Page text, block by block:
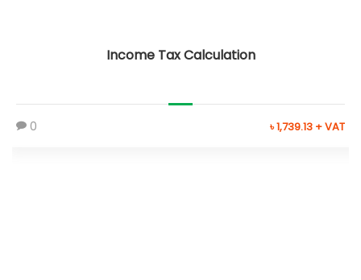
Income Tax Calculation
0 ৳ 1,739.13 + VAT